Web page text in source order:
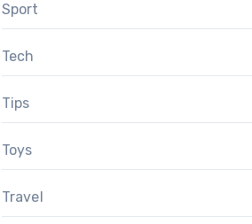
Sport
Tech
Tips
Toys
Travel